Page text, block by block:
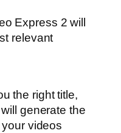
Express 2 will
relevant
the right title,
generate the
videos